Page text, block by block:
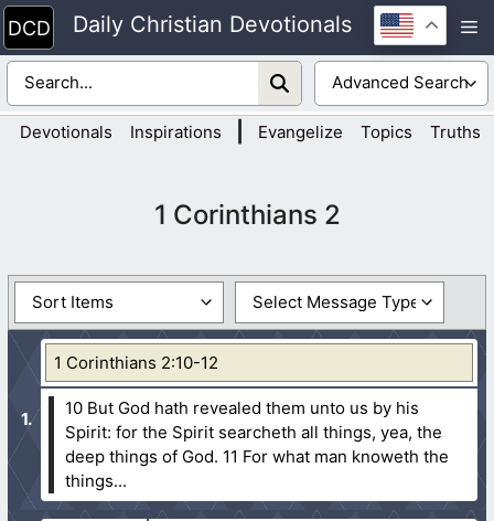
Skip
to
content
Daily Christian Devotionals
Devotionals Inspirations Evangelize Topics Truths
1 Corinthians 2
1 Corinthians 2:10-12
10 But God hath revealed them unto us by his
Spirit: for the Spirit searcheth all things, yea, the
deep things of God. 11 For what man knoweth the
things...